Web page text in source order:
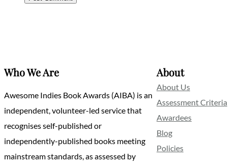
Who We Are
Awesome Indies Book Awards (AIBA) is an
independent, volunteer-led service that
recognises self-published or
independently-published books meeting
mainstream standards, as assessed by
About
About Us
Assessment Criteria
Awardees
Blog
Policies